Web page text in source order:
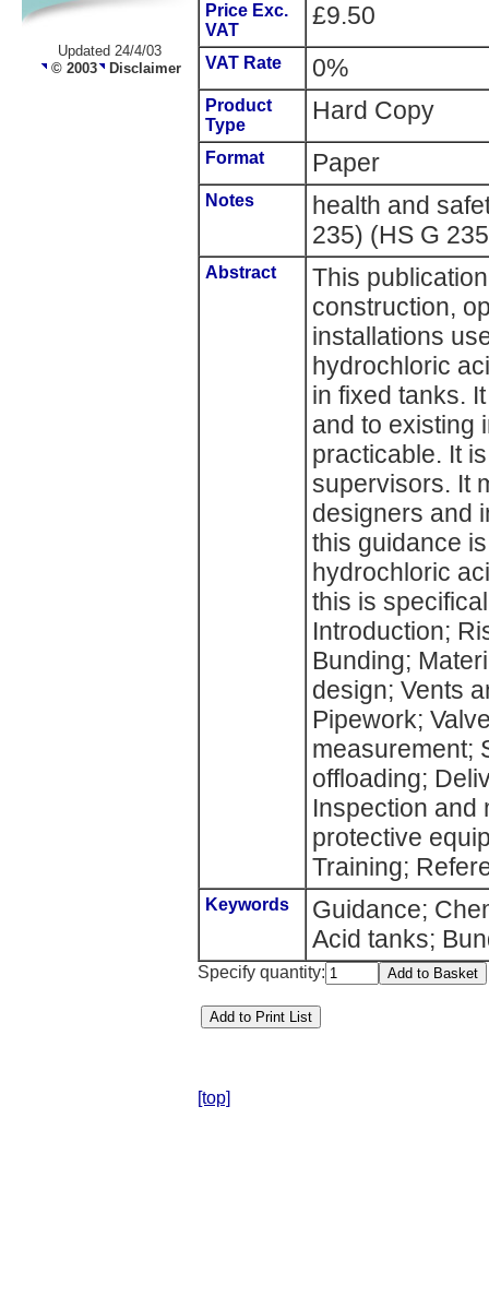
Updated 24/4/03
© 2003 Disclaimer
Price Exc.
VAT
£9.50
VAT Rate 0%
Product
Type
Hard Copy
Format Paper
Notes
health and
235) (HS G
Abstract
This
construction,
installations
hydrochloric
in fixed tanks.
and to existing
practicable. It
supervisors. It
designers and
this guidance
hydrochloric
this is
Introduction;
Bunding;
design; Vents
Pipework;
measurement;
offloading;
Inspection and
protective
Training;
Keywords
Guidance;
Acid tanks;
Specify quantity:
[top]